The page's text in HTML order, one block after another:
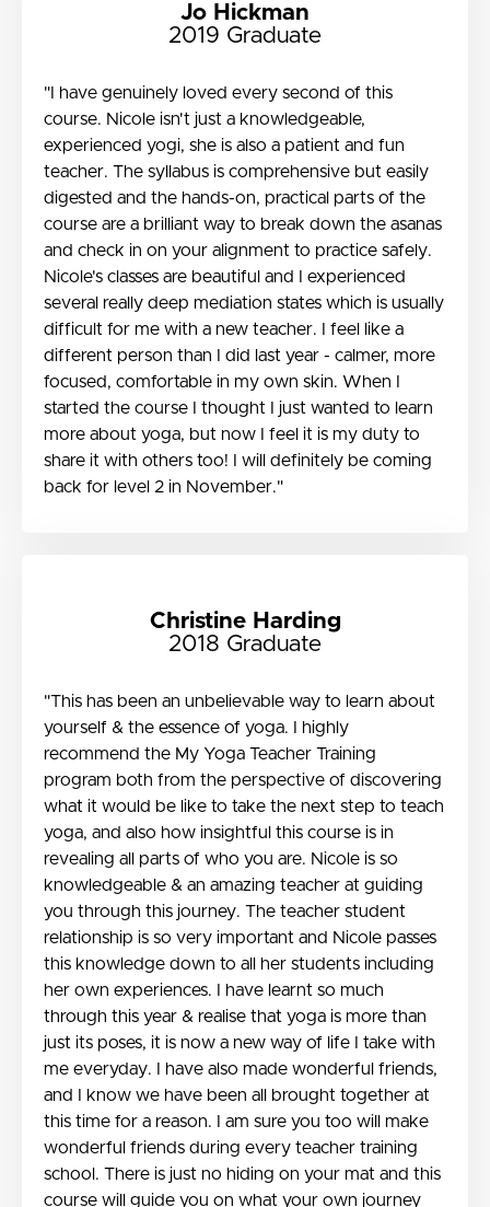
Jo Hickman
2019 Graduate
"I have genuinely loved every second of this
course. Nicole isn't just a knowledgeable,
experienced yogi, she is also a patient and fun
teacher. The syllabus is comprehensive but easily
digested and the hands-on, practical parts of the
course are a brilliant way to break down the asanas
and check in on your alignment to practice safely.
Nicole's classes are beautiful and I experienced
several really deep mediation states which is usually
difficult for me with a new teacher. I feel like a
different person than I did last year - calmer, more
focused, comfortable in my own skin. When I
started the course I thought I just wanted to learn
more about yoga, but now I feel it is my duty to
share it with others too! I will definitely be coming
back for level 2 in November."
Christine Harding
2018 Graduate
"This has been an unbelievable way to learn about
yourself & the essence of yoga. I highly
recommend the My Yoga Teacher Training
program both from the perspective of discovering
what it would be like to take the next step to teach
yoga, and also how insightful this course is in
revealing all parts of who you are. Nicole is so
knowledgeable & an amazing teacher at guiding
you through this journey. The teacher student
relationship is so very important and Nicole passes
this knowledge down to all her students including
her own experiences. I have learnt so much
through this year & realise that yoga is more than
just its poses, it is now a new way of life I take with
me everyday. I have also made wonderful friends,
and I know we have been all brought together at
this time for a reason. I am sure you too will make
wonderful friends during every teacher training
school. There is just no hiding on your mat and this
course will guide you on what your own journey